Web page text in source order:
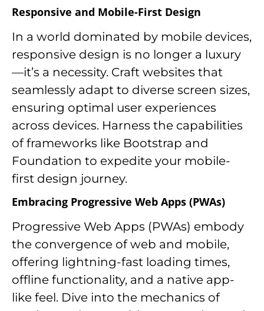
Responsive and Mobile-First Design
In a world dominated by mobile devices,
responsive design is no longer a luxury
—it’s a necessity. Craft websites that
seamlessly adapt to diverse screen sizes,
ensuring optimal user experiences
across devices. Harness the capabilities
of frameworks like Bootstrap and
Foundation to expedite your mobile-
first design journey.
Embracing Progressive Web Apps (PWAs)
Progressive Web Apps (PWAs) embody
the convergence of web and mobile,
offering lightning-fast loading times,
offline functionality, and a native app-
like feel. Dive into the mechanics of